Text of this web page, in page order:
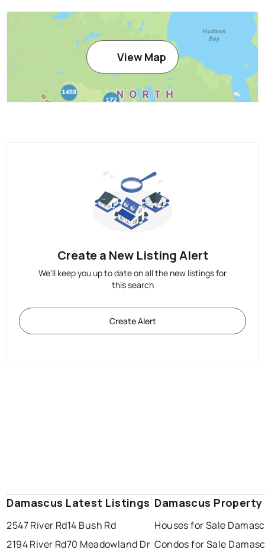
View Map
Create a New Listing Alert
We'll keep you up to date on all the new listings for
this search
Create Alert
Damascus Latest Listings
2547 River Rd14 Bush Rd
2194 River Rd70 Meadowland Dr
Damascus Property
Houses for Sale
Condos for Sale